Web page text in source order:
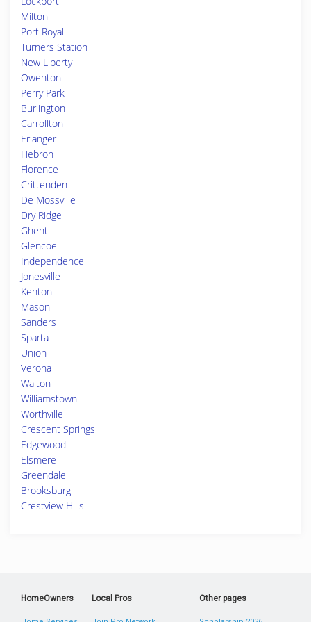
Milton
Port Royal
Turners Station
New Liberty
Owenton
Perry Park
Burlington
Carrollton
Erlanger
Hebron
Florence
Crittenden
De Mossville
Dry Ridge
Ghent
Glencoe
Independence
Jonesville
Kenton
Mason
Sanders
Sparta
Union
Verona
Walton
Williamstown
Worthville
Crescent Springs
Edgewood
Elsmere
Greendale
Brooksburg
Crestview Hills
HomeOwners Local Pros Other pages